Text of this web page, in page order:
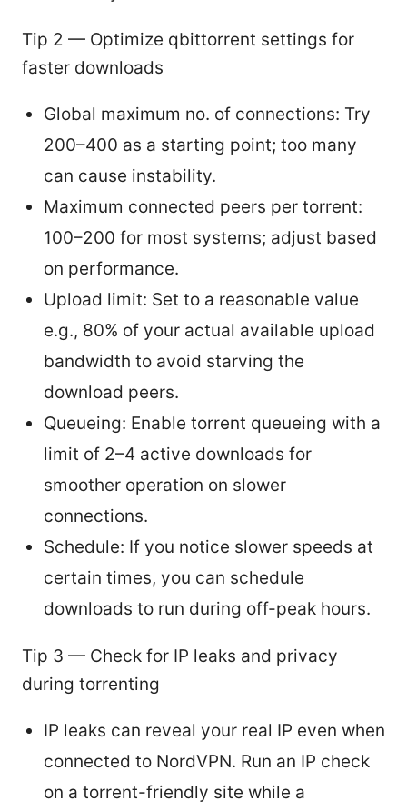
Tip 2 — Optimize qbittorrent settings for
faster downloads
Global maximum no. of connections: Try
200–400 as a starting point; too many
can cause instability.
Maximum connected peers per torrent:
100–200 for most systems; adjust based
on performance.
Upload limit: Set to a reasonable value
e.g., 80% of your actual available upload
bandwidth to avoid starving the
download peers.
Queueing: Enable torrent queueing with a
limit of 2–4 active downloads for
smoother operation on slower
connections.
Schedule: If you notice slower speeds at
certain times, you can schedule
downloads to run during off-peak hours.
Tip 3 — Check for IP leaks and privacy
during torrenting
IP leaks can reveal your real IP even when
connected to NordVPN. Run an IP check
on a torrent-friendly site while a